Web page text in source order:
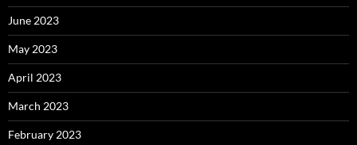
June 2023
May 2023
April 2023
March 2023
February 2023